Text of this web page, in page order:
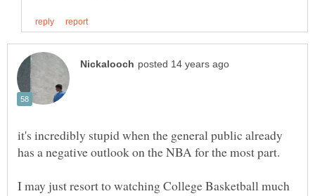
it's incredibly stupid when the general public already
has a negative outlook on the NBA for the most part.
I may just resort to watching College Basketball much